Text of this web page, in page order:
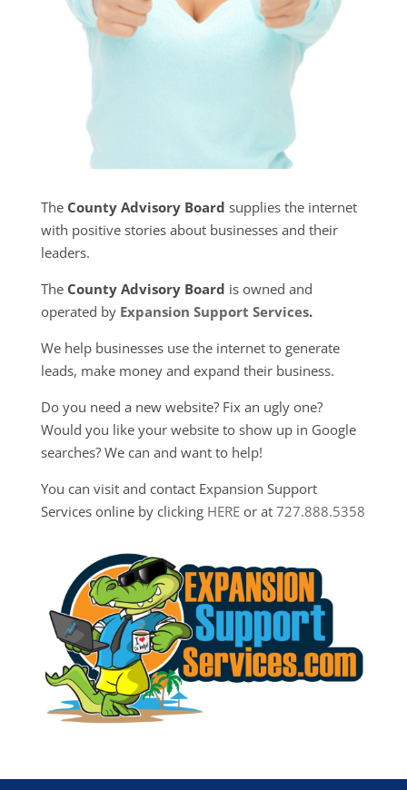
The County Advisory Board supplies the internet
with positive stories about businesses and their
leaders.
The County Advisory Board is owned and
operated by Expansion Support Services.
We help businesses use the internet to generate
leads, make money and expand their business.
Do you need a new website? Fix an ugly one?
Would you like your website to show up in Google
searches? We can and want to help!
You can visit and contact Expansion Support
Services online by clicking HEREor at 727.888.5358